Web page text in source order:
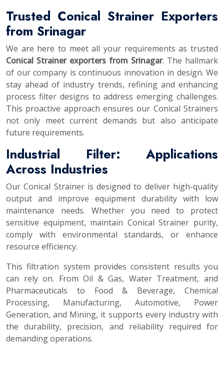
Trusted Conical Strainer Exporters
from Srinagar
We are here to meet all your requirements as trusted
Conical Strainer exporters from Srinagar. The hallmark
of our company is continuous innovation in design. We
stay ahead of industry trends, refining and enhancing
process filter designs to address emerging challenges.
This proactive approach ensures our Conical Strainers
not only meet current demands but also anticipate
future requirements.
Industrial Filter: Applications
Across Industries
Our Conical Strainer is designed to deliver high-quality
output and improve equipment durability with low
maintenance needs. Whether you need to protect
sensitive equipment, maintain Conical Strainer purity,
comply with environmental standards, or enhance
resource efficiency.
This filtration system provides consistent results you
can rely on. From Oil & Gas, Water Treatment, and
Pharmaceuticals to Food & Beverage, Chemical
Processing, Manufacturing, Automotive, Power
Generation, and Mining, it supports every industry with
the durability, precision, and reliability required for
demanding operations.